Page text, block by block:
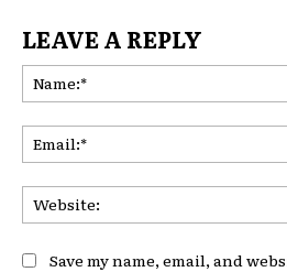
LEAVE A REPLY
Save my name, email, and